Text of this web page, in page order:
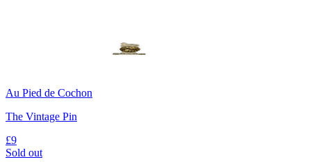
Au Pied de Cochon
The Vintage Pin
£9
Sold out